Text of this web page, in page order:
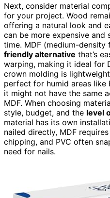
Next, consider material
for your project. Wood
offering a natural look and
can be more expensive
time. MDF (medium-density
friendly alternative that’s
warping, making it ideal for
crown molding is
perfect for humid areas like
it might not have the same
MDF. When choosing
style, budget, and the level
material has its own
nailed directly, MDF
chipping, and PVC often
need for nails.